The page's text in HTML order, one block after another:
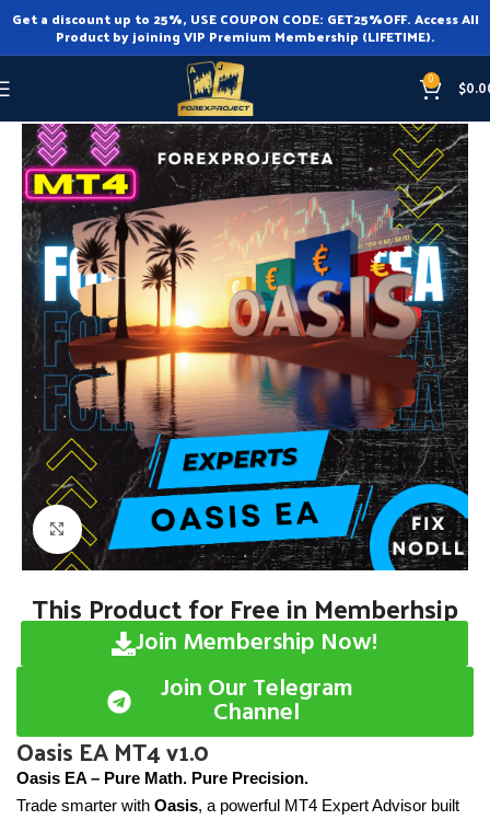
Get a discount up to 25%, USE COUPON CODE: GET25%OFF. Access All
Product by joining VIP Premium Membership (LIFETIME).
0 $
Expert Advisor MT4
Click to enlarge
This Product for Free in Memberhsip
Join Membership Now!
Join Our Telegram
Channel
Oasis EA MT4 v1.0
Oasis EA – Pure Math. Pure Precision.
Trade smarter with Oasis, a powerful MT4 Expert Advisor built